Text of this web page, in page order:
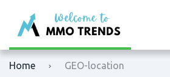
Home GEO-location
XM
Binance